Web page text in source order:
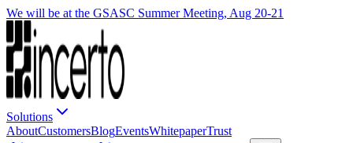
We will be at the GSASC Summer Meeting, Aug 20-21
Solutions
AboutCustomersBlogEventsWhitepaperTrust